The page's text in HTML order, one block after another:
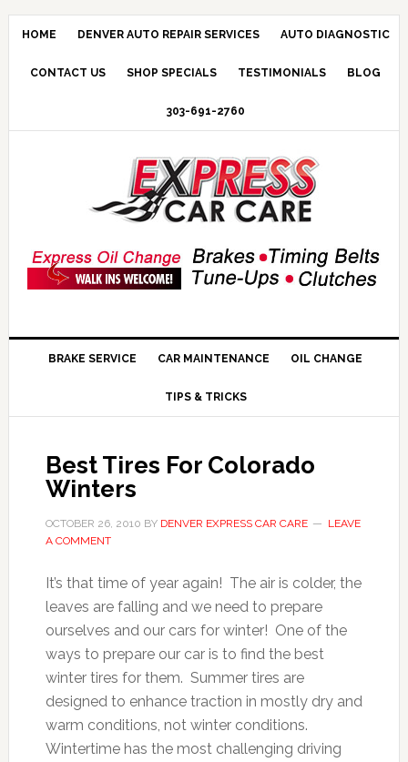
HOME DENVER AUTO REPAIR SERVICES AUTO DIAGNOSTIC
CONTACT US SHOP SPECIALS TESTIMONIALS BLOG
303-691-2760
BRAKE SERVICE CAR MAINTENANCE OIL CHANGE
TIPS & TRICKS
Best Tires For Colorado
Winters
OCTOBER 26, 2010 BY DENVER EXPRESS CAR CARE
LEAVE
A COMMENT
It’s that time of year again! The air is colder, the
leaves are falling and we need to prepare
ourselves and our cars for winter! One of the
ways to prepare our car is to find the best
winter tires for them. Summer tires are
designed to enhance traction in mostly dry and
warm conditions, not winter conditions.
Wintertime has the most challenging driving